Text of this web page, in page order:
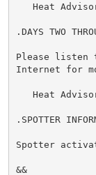
Heat
.DAYS TWO
Please listen
Internet for
Heat
.SPOTTER
Spotter
&&